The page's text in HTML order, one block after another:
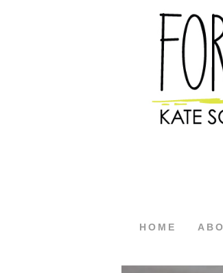
HOME